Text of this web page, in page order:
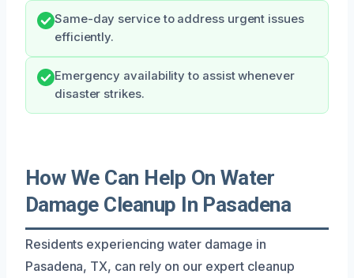
Same-day service to address urgent issues
efficiently.
Emergency availability to assist whenever
disaster strikes.
How We Can Help On Water
Damage Cleanup In Pasadena
Residents experiencing water damage in
Pasadena, TX, can rely on our expert cleanup